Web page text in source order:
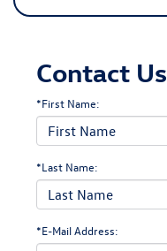
Contact Us
*First Name:
*Last Name:
*E-Mail Address: